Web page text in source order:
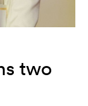
two